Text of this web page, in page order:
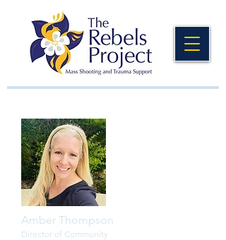
Amber Thompson
Director of Community